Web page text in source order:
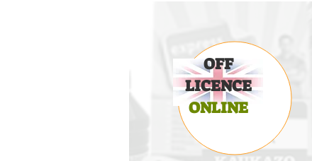
OFF
LICENCE
ONLINE